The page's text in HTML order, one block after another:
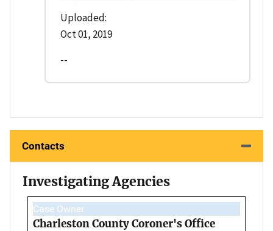
Uploaded:
Oct 01, 2019
--
Contacts
Investigating Agencies
Case Owner
Charleston County Coroner's Office